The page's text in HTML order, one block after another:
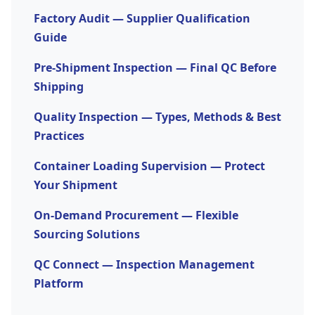
headcount.
risk of supply chain disruption. Outsourcing is
also effective when internal teams are stretched
procurement properly.
Factory Audit — Supplier Qualification
Guide
Pre-Shipment Inspection — Final QC Before
Shipping
Quality Inspection — Types, Methods & Best
Practices
Container Loading Supervision — Protect
Your Shipment
On-Demand Procurement — Flexible
Sourcing Solutions
QC Connect — Inspection Management
Platform